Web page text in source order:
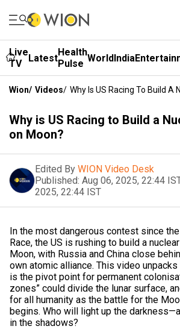
Live
TV
LatestHealth
Pulse WorldIndia
Wion/ Videos/ Why Is US Racing To Build A
Why is US Racing to Build a
on Moon?
Edited By WION Video Desk
Published: Aug 06, 2025, 22:44
2025, 22:44 IST
In the most dangerous contest since
Race, the US is rushing to build a
Moon, with Russia and China close
own atomic alliance. This video
is the pivot point for permanent
zones” could divide the lunar surface,
for all humanity as the battle for the
begins. Who will light up the
in the shadows?